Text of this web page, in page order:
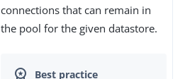
connections that can remain in
the pool for the given datastore.